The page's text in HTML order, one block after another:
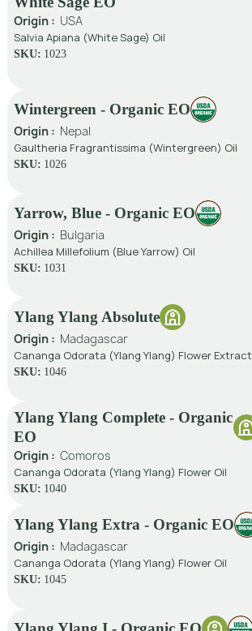
Origin : USA
Salvia Apiana (White Sage) Oil
SKU: 1023
Wintergreen - Organic EO
Origin : Nepal
Gaultheria Fragrantissima (Wintergreen) Oil
SKU: 1026
Yarrow, Blue - Organic EO
Origin : Bulgaria
Achillea Millefolium (Blue Yarrow) Oil
SKU: 1031
Ylang Ylang Absolute
Origin : Madagascar
Cananga Odorata (Ylang Ylang) Flower Extract
SKU: 1046
Ylang Ylang Complete - Organic
EO
Origin : Comoros
Cananga Odorata (Ylang Ylang) Flower Oil
SKU: 1040
Ylang Ylang Extra - Organic EO
Origin : Madagascar
Cananga Odorata (Ylang Ylang) Flower Oil
SKU: 1045